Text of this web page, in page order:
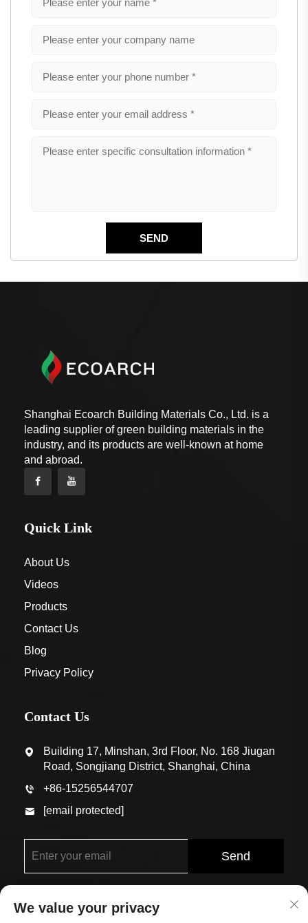
Shanghai Ecoarch Building Materials Co., Ltd. is a
leading supplier of green building materials in the
industry, and its products are well-known at home
and abroad.
Quick Link
About Us
Videos
Products
Contact Us
Blog
Privacy Policy
Contact Us
Building 17, Minshan, 3rd Floor, No. 168 Jiugan
Road, Songjiang District, Shanghai, China
+86-15256544707
[email protected]
Send
We value your privacy